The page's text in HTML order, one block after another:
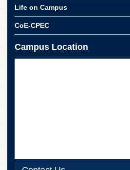
Life on Campus
CoE-CPEC
Campus Location